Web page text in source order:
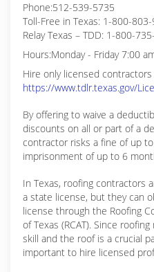
Phone:512-539-5735
Toll-Free in Texas: 1-800-
Relay Texas – TDD: 1-800-
Hours:Monday - Friday 7:00
Hire only licensed
https://www.tdlr.texas.gov/
By offering to waive a
discounts on all or part of a
contractor risks a fine of up
imprisonment of up to 6
In Texas, roofing contractors
a state license, but they can
license through the Roofing
of Texas (RCAT). Since
skill and the roof is a crucial
important to hire licensed